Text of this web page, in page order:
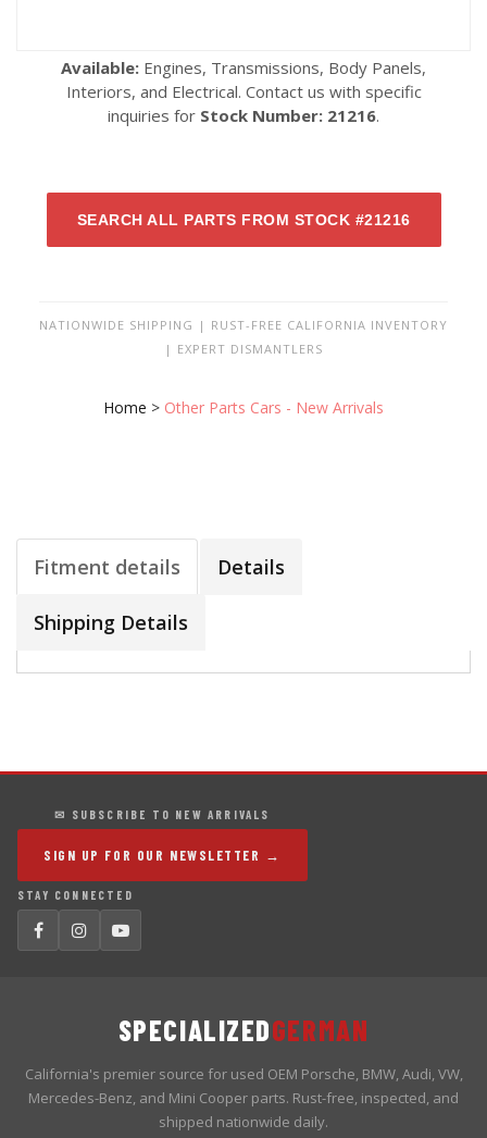
Available: Engines, Transmissions, Body Panels,
Interiors, and Electrical. Contact us with specific
inquiries for Stock Number: 21216.
SEARCH ALL PARTS FROM STOCK #21216
NATIONWIDE SHIPPING | RUST-FREE CALIFORNIA INVENTORY
| EXPERT DISMANTLERS
Home > Other Parts Cars - New Arrivals
Fitment details Details
Shipping Details
✉ SUBSCRIBE TO NEW ARRIVALS
SIGN UP FOR OUR NEWSLETTER →
STAY CONNECTED
SPECIALIZEDGERMAN
California's premier source for used OEM Porsche, BMW, Audi, VW,
Mercedes-Benz, and Mini Cooper parts. Rust-free, inspected, and
shipped nationwide daily.